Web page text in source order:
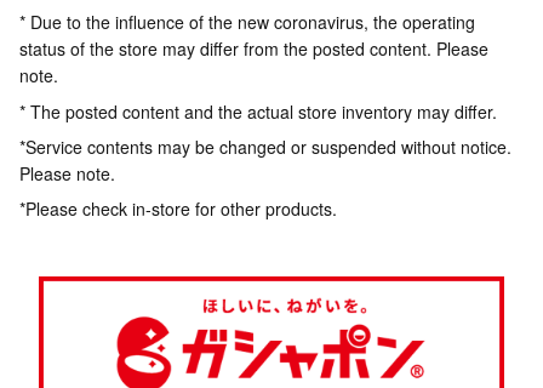
* Due to the influence of the new coronavirus, the operating
status of the store may differ from the posted content. Please
note.
* The posted content and the actual store inventory may differ.
*Service contents may be changed or suspended without notice.
Please note.
*Please check in-store for other products.